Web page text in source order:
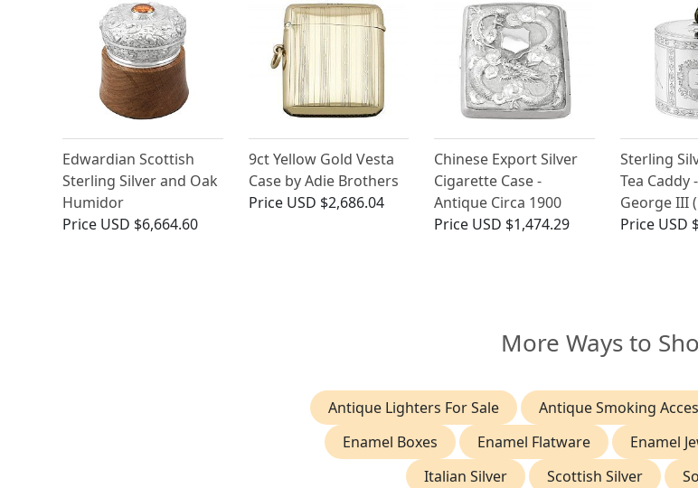
Edwardian Scottish
Sterling Silver and Oak
Humidor
Price USD $6,664.60
9ct Yellow Gold Vesta
Case by Adie Brothers
Price USD $2,686.04
Chinese Export Silver
Cigarette Case -
Antique Circa 1900
Price USD $1,474.29
Sterling
Tea Caddy
George III
Price USD
More Ways to
Antique Lighters For Sale Antique Smoking
Enamel Boxes
Enamel Flatware Enamel
Italian Silver
Scottish Silver